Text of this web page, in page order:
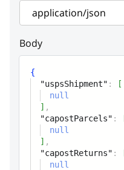
capostReturns
capostOffice
mailchimpStoreId
Body
{
"uspsShipment" :
[
null
] ,
"capostParcels" :
null
] ,
"capostReturns" :
null